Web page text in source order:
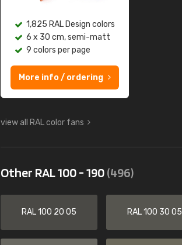
1,825 RAL Design colors
6 x 30 cm, semi-matt
9 colors per page
More info / ordering
view all RAL color fans
Other RAL 100 - 190(496)
RAL 100 20 05 RAL 100 30 05